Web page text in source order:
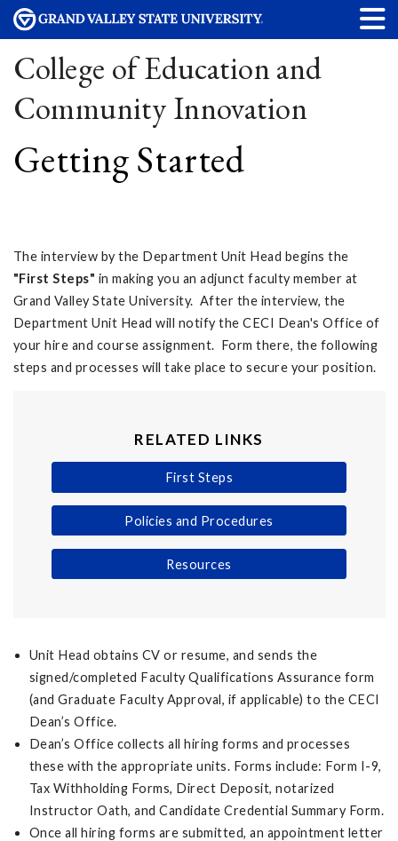
College of Education and
Community Innovation
Getting Started
The interview by the Department Unit Head begins the
"First Steps" in making you an adjunct faculty member at
Grand Valley State University. After the interview, the
Department Unit Head will notify the CECI Dean's Office of
your hire and course assignment. Form there, the following
steps and processes will take place to secure your position.
RELATED LINKS
First Steps
Policies and Procedures
Resources
Unit Head obtains CV or resume, and sends the
signed/completed Faculty Qualifications Assurance form
(and Graduate Faculty Approval, if applicable) to the CECI
Dean’s Office.
Dean’s Office collects all hiring forms and processes
these with the appropriate units. Forms include: Form I-9,
Tax Withholding Forms, Direct Deposit, notarized
Instructor Oath, and Candidate Credential Summary Form.
Once all hiring forms are submitted, an appointment letter